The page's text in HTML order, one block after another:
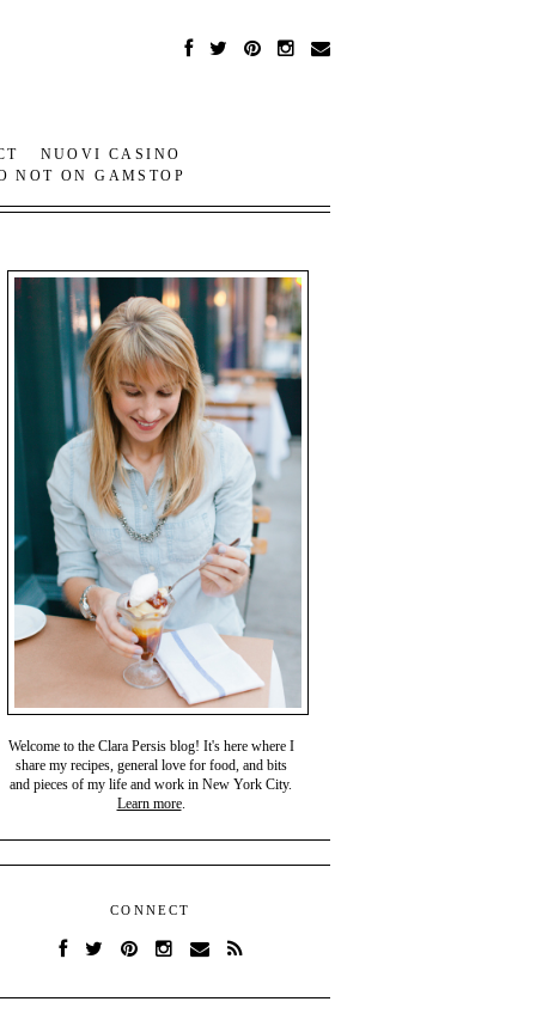
NUOVI CASINO
NOT ON GAMSTOP
Welcome to the Clara Persis blog! It's here where I
share my recipes, general love for food, and bits
and pieces of my life and work in New York City.
Learn more.
CONNECT